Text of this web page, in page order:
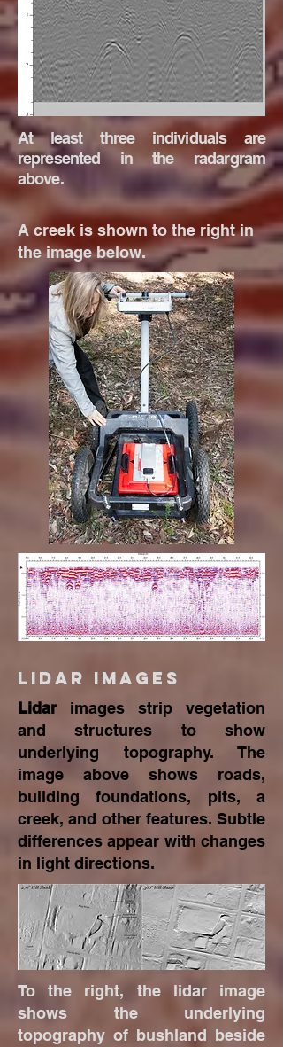
At least three individuals are
represented in the radargram
above.
A creek is shown to the right in
the image below.
Lidar Images
Lidar images strip vegetation
and structures to show
underlying topography. The
image above shows roads,
building foundations, pits, a
creek, and other features. Subtle
differences appear with changes
in light directions.
To the right, the lidar image
shows the underlying
topography of bushland beside